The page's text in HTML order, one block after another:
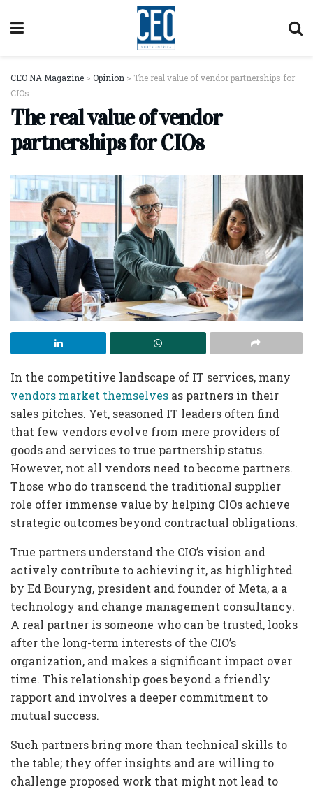
CEO NA Magazine > Opinion > The real value of vendor partnerships for
CIOs
The real value of vendor
partnerships for CIOs
In the competitive landscape of IT services, many
vendors market themselves as partners in their
sales pitches. Yet, seasoned IT leaders often find
that few vendors evolve from mere providers of
goods and services to true partnership status.
However, not all vendors need to become partners.
Those who do transcend the traditional supplier
role offer immense value by helping CIOs achieve
strategic outcomes beyond contractual obligations.
True partners understand the CIO’s vision and
actively contribute to achieving it, as highlighted
by Ed Bouryng, president and founder of Meta, a a
technology and change management consultancy.
A real partner is someone who can be trusted, looks
after the long-term interests of the CIO’s
organization, and makes a significant impact over
time. This relationship goes beyond a friendly
rapport and involves a deeper commitment to
mutual success.
Such partners bring more than technical skills to
the table; they offer insights and are willing to
challenge proposed work that might not lead to